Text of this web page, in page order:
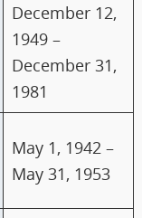
December 12,
1949 –
December 31,
1981
May 1, 1942 –
May 31, 1953